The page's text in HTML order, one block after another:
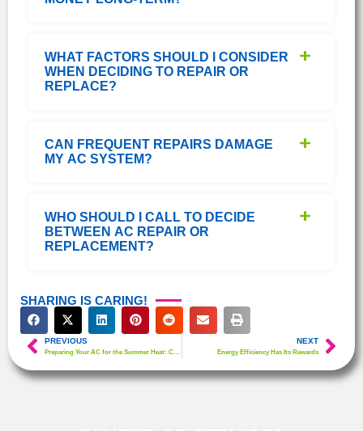
WHAT FACTORS SHOULD I CONSIDER
WHEN DECIDING TO REPAIR OR
REPLACE?
CAN FREQUENT REPAIRS DAMAGE
MY AC SYSTEM?
WHO SHOULD I CALL TO DECIDE
BETWEEN AC REPAIR OR
REPLACEMENT?
SHARING IS CARING!
PREVIOUS NEXT
Energy Efficiency Has Its Rewards